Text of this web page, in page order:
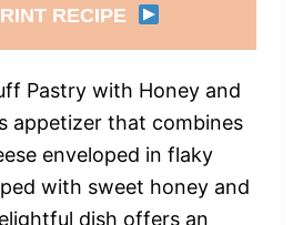
RECIPE
Pastry with Honey and
appetizer that combines
enveloped in flaky
with sweet honey and
dish offers an